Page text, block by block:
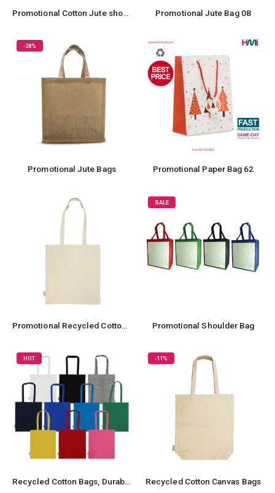
Promotional Cotton Jute shopping bag Promotional Jute Bag 08
-28%
Promotional Jute Bags Promotional Paper Bag 62
Promotional Recycled Cotton Tote Bag
SALE
Promotional Shoulder Bag
HOT
Recycled Cotton Bags, Durable Long Strap
-11%
Recycled Cotton Canvas Bags